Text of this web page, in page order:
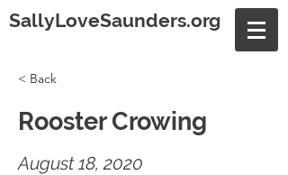
SallyLoveSaunders.org
< Back
Rooster Crowing
August 18, 2020